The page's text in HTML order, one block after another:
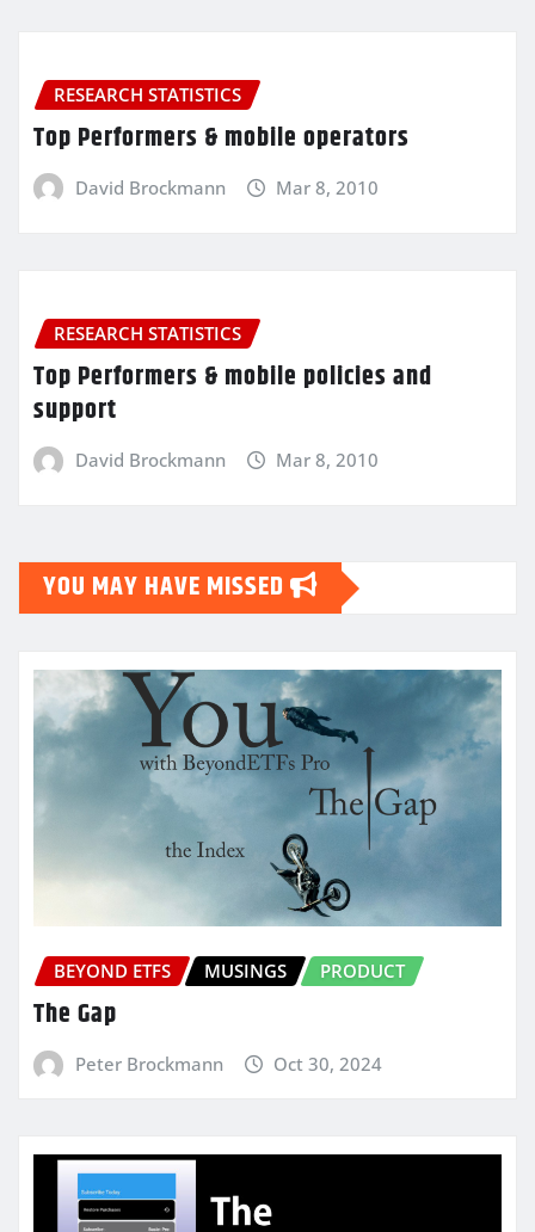
RESEARCH STATISTICS
Top Performers & mobile operators
David Brockmann Mar 8, 2010
RESEARCH STATISTICS
Top Performers & mobile policies and
support
David Brockmann Mar 8, 2010
YOU MAY HAVE MISSED
BEYOND ETFS MUSINGS PRODUCT
The Gap
Peter Brockmann Oct 30, 2024